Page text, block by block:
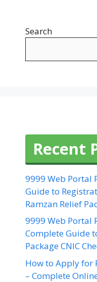
Search
Recent
9999 Web Portal
Guide to
Ramzan Relief
9999 Web Portal
Complete Guide
Package CNIC
How to Apply for
– Complete